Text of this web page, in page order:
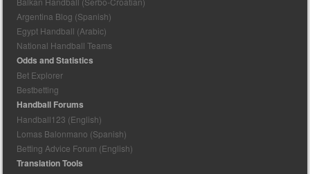
Argentina Blog (Spanish)
Egypt Handball (Arabic)
National Handball Teams
Odds and Statistics
Bet Explorer
Bestbetting
Handball Forums
Handball123 (English)
Lomas Balonmano (Spanish)
Betting Advice Forum (English)
Translation Tools